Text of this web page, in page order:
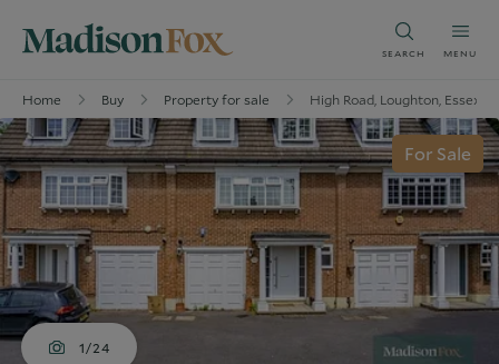
SEARCH MENU
Home Buy Property for sale High Road, Loughton, Essex,
For Sale
1/24